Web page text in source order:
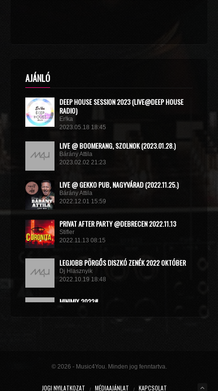
AJÁNLÓ
DEEP HOUSE SESSION 2023 (LIVE@DEEP HOUSE
RADIO)
Er!ka
2023.05.18 18:45
LIVE @ BOOMERANG, SZOLNOK (2023.01.28.)
Bárány Attila
2023.02.02 21:23
LIVE @ GEKKO PUB, NAGYVÁRAD (2022.11.25.)
Bárány Attila
2022.12.01 15:59
PRIVAT AFTER PARTY @DEBRECEN 2022.11.13
Stifler
2022.11.13 08:15
LEGJOBB PÖRGŐS DISZKÓ ZENÉK 2022 OKTÓBER
Dj Hlasznyik
2022.10.19 18:48
MINIMIX 2022#
2022.09.02 10:40
© 2026 - Music4You. Minden jog fenntartva.
JOGI NYILATKOZAT MÉDIAAJÁNLAT KAPCSOLAT